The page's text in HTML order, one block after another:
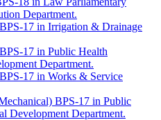
Department.
17 in Irrigation & Drainage
17 in Public Health
Department.
17 in Works & Service
BPS-17 in Public
Development Department.